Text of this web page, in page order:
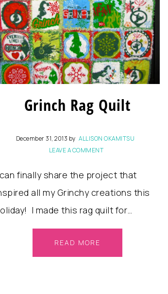
Grinch Rag Quilt
December 31, 2013 by ALLISON OKAMITSU
LEAVE A COMMENT
finally share the project that
all my Grinchy creations this
I made this rag quilt for…
READ MORE